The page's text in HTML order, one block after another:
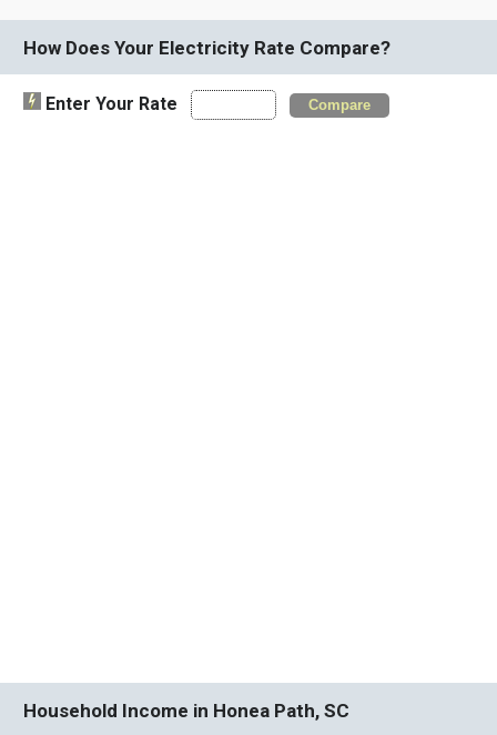
How Does Your Electricity Rate Compare?
Enter Your Rate Compare
Household Income in Honea Path, SC